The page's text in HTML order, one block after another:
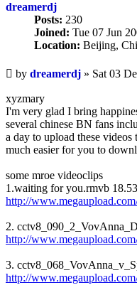
dreamerdj
Posts: 230
Joined: Tue 07 Jun
Location: Beijing,
Unread
post
by dreamerdj » Sat 03
xyzmary
I'm very glad I bring
several chinese BN fans
a day to upload these
much easier for you to
some mroe videoclips
1.waiting for you.rmvb
http://
2.
http://
3.
http://